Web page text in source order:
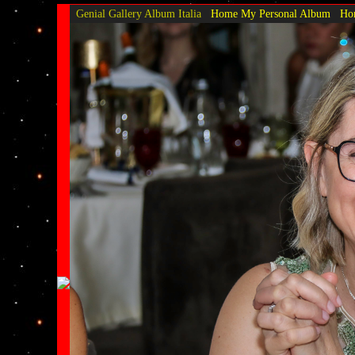
Genial Gallery Album Italia Home My Personal Album